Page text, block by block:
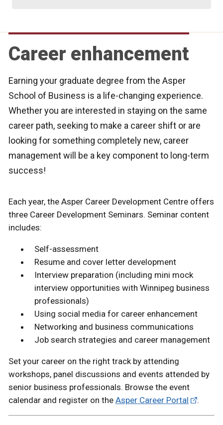
Career enhancement
Earning your graduate degree from the Asper
School of Business is a life-changing experience.
Whether you are interested in staying on the same
career path, seeking to make a career shift or are
looking for something completely new, career
management will be a key component to long-term
success!
Each year, the Asper Career Development Centre offers
three Career Development Seminars. Seminar content
includes:
Self-assessment
Resume and cover letter development
Interview preparation (including mini mock
interview opportunities with Winnipeg business
professionals)
Using social media for career enhancement
Networking and business communications
Job search strategies and career management
Set your career on the right track by attending
workshops, panel discussions and events attended by
senior business professionals. Browse the event
calendar and register on the Asper Career Portal .